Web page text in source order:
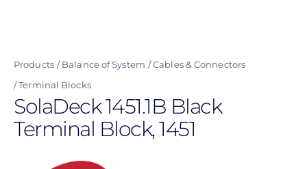
content
Products Balance of System
Cables & Connectors
Terminal Blocks
SolaDeck 1451.1B Black
Terminal Block, 1451